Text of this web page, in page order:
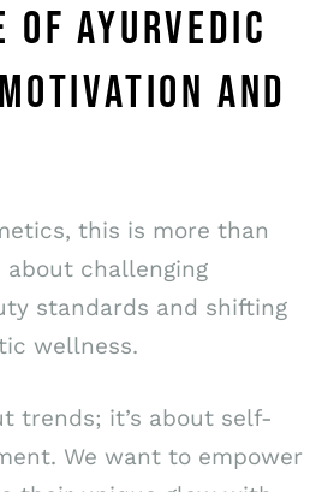
OF AYURVEDIC
AND
this is more than
challenging
standards and shifting
wellness.
trends; it’s about self-
We want to empower